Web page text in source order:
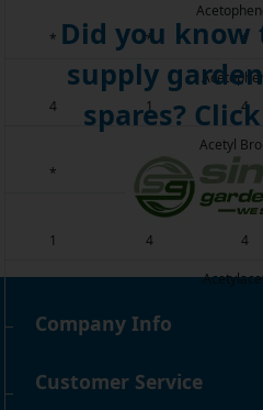
*
* *
4
1 4
Acetyl
*
* *
Acetyl
1
4 4
1
1
Did you know
supply
spares?
Company Info
Customer Service